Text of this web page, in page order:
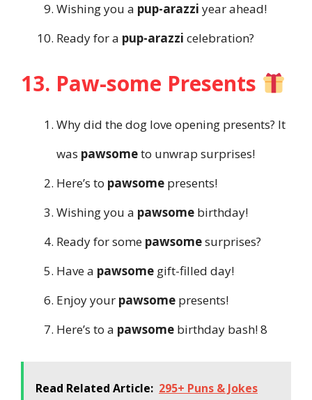
Wishing you a pup-arazzi year ahead!
Ready for a pup-arazzi celebration?
13. Paw-some Presents
Why did the dog love opening presents? It
was pawsometo unwrap surprises!
Here’s to pawsome presents!
Wishing you a pawsome birthday!
Ready for some pawsomesurprises?
Have a pawsome gift-filled day!
Enjoy your pawsome presents!
Here’s to a pawsome birthday bash! 8
Read Related Article: 295+ Puns & Jokes